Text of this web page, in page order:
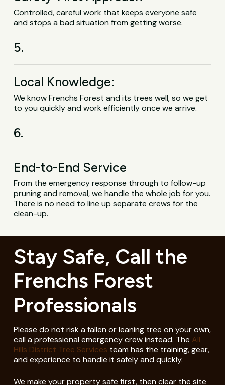
Controlled, careful work that keeps everyone safe
and stops a bad situation from getting worse.
5.
Local Knowledge:
We know Frenchs Forest and its trees well, so we get
to you quickly and work efficiently once we arrive.
6.
End-to-End Service
From the emergency response through to follow-up
pruning and removal, we handle the whole job for you.
There is no need to line up separate crews for the
clean-up.
Stay Safe, Call the
Frenchs Forest
Professionals
Please do not risk a fallen or leaning tree on your own,
call a professional emergency crew instead. The All
Hills District Tree Services team has the training, gear,
and experience to handle it safely and quickly.
We make your property safe first, then clear the site